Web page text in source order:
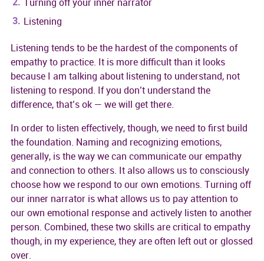
Listening
Listening tends to be the hardest of the components of
empathy to practice. It is more difficult than it looks
because I am talking about listening to understand, not
listening to respond. If you don’t understand the
difference, that’s ok — we will get there.
In order to listen effectively, though, we need to first build
the foundation. Naming and recognizing emotions,
generally, is the way we can communicate our empathy
and connection to others. It also allows us to consciously
choose how we respond to our own emotions. Turning off
our inner narrator is what allows us to pay attention to
our own emotional response and actively listen to another
person. Combined, these two skills are critical to empathy
though, in my experience, they are often left out or glossed
over.